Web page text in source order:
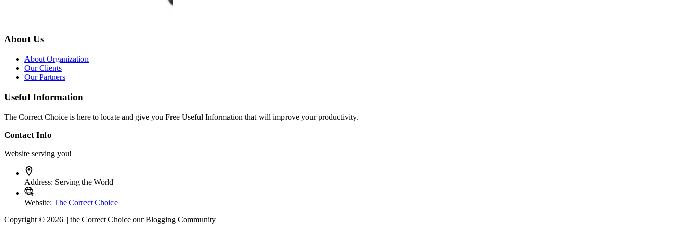
About Us
About Organization
Our Clients
Our Partners
Useful Information
The Correct Choice is here to locate and give you Free Useful Information that will improve your productivity.
Contact Info
Website serving you!
Address: Serving the World
Website: The Correct Choice
Copyright © 2026 || the Correct Choice our Blogging Community